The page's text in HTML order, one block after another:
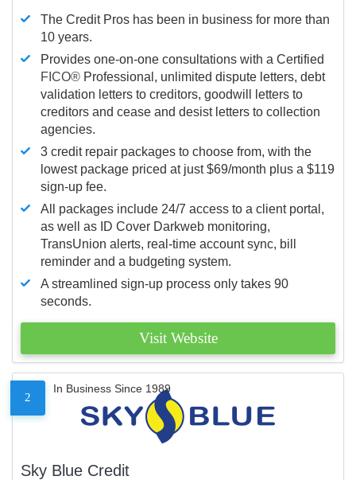
The Credit Pros has been in business for more than
10 years.
Provides one-on-one consultations with a Certified
FICO® Professional, unlimited dispute letters, debt
validation letters to creditors, goodwill letters to
creditors and cease and desist letters to collection
agencies.
3 credit repair packages to choose from, with the
lowest package priced at just $69/month plus a $119
sign-up fee.
All packages include 24/7 access to a client portal,
as well as ID Cover Darkweb monitoring,
TransUnion alerts, real-time account sync, bill
reminder and a budgeting system.
A streamlined sign-up process only takes 90
seconds.
Visit Website
2
In Business Since 1989
Sky Blue Credit